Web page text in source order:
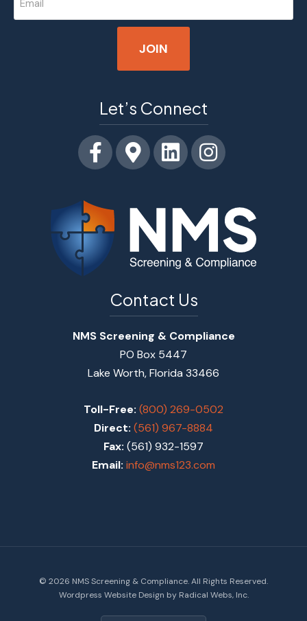
Let’s Connect
FacebookGoogle-maps
LinkedinInstagram
Contact Us
NMS Screening & Compliance
PO Box 5447
Lake Worth, Florida 33466
Toll-Free: (800) 269-0502
Direct: (561) 967-8884
Fax: (561) 932-1597
Email: info@nms123.com
© 2026 NMS Screening & Compliance. All Rights Reserved.
Wordpress Website Design by Radical Webs, Inc.